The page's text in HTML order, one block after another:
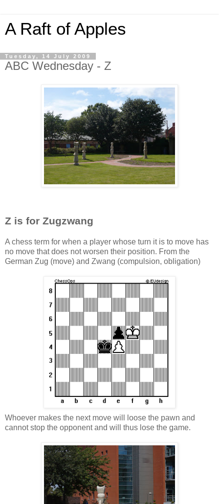
A Raft of Apples
Tuesday, 14 July 2009
ABC Wednesday - Z
Z is for Zugzwang
A chess term for when a player whose turn it is to move has
no move that does not worsen their position. From the
German Zug (move) and Zwang (compulsion, obligation)
Whoever makes the next move will loose the pawn and
cannot stop the opponent and will thus lose the game.